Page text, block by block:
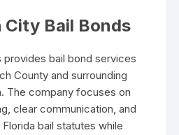
Bail Bonds
provides bail bond services
County and surrounding
The company focuses on
clear communication, and
bail statutes while